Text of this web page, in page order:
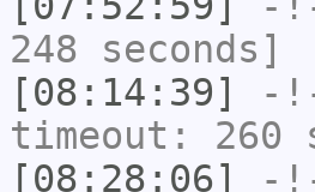
248 seconds]
[08:14:39]
-
timeout: 260
[08:28:06]
-